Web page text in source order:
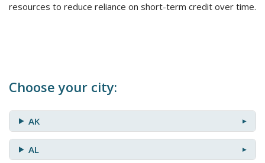
resources to reduce reliance on short-term credit over time.
Choose your city:
AK
AL